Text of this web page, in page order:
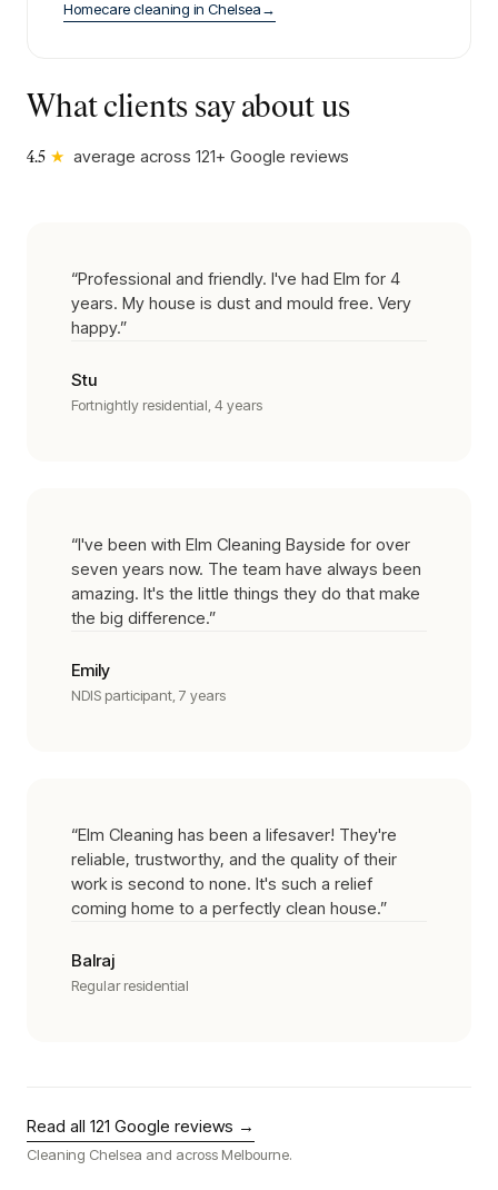
Homecare cleaning in Chelsea→
What clients say about us
4.5 ★ average across 121+ Google reviews
“Professional and friendly. I've had Elm for 4
years. My house is dust and mould free. Very
happy.”
Stu
Fortnightly residential, 4 years
“I've been with Elm Cleaning Bayside for over
seven years now. The team have always been
amazing. It's the little things they do that make
the big difference.”
Emily
NDIS participant, 7 years
“Elm Cleaning has been a lifesaver! They're
reliable, trustworthy, and the quality of their
work is second to none. It's such a relief
coming home to a perfectly clean house.”
Balraj
Regular residential
Read all 121 Google reviews →
Cleaning Chelsea and across Melbourne.